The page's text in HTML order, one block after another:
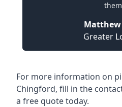
Greater
For more information on
Chingford, fill in the
a free quote today.